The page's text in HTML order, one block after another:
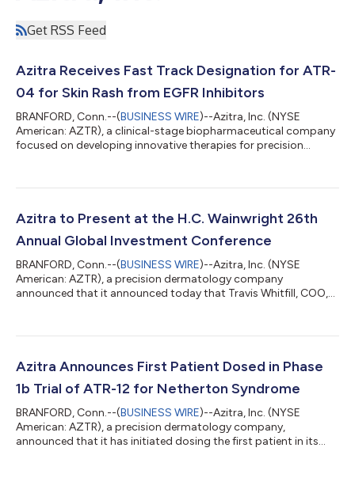
Get RSS Feed
Azitra Receives Fast Track Designation for ATR-
04 for Skin Rash from EGFR Inhibitors
BRANFORD, Conn.--(BUSINESS WIRE)--Azitra, Inc. (NYSE
American: AZTR), a clinical-stage biopharmaceutical company
focused on developing innovative therapies for precision
topically applied ATR-04 to treat moderate to severe
dermal toxicity. Francisco Salva, Azitra’s CEO, stated, "We are
Azitra to Present at the H.C. Wainwright 26th
Annual Global Investment Conference
BRANFORD, Conn.--(BUSINESS WIRE)--Azitra, Inc. (NYSE
American: AZTR), a precision dermatology company
announced that it announced today that Travis Whitfill, COO,
September 9-11, 2024. Company management will also be
The on-demand presentation will be available for viewing
Azitra Announces First Patient Dosed in Phase
1b Trial of ATR-12 for Netherton Syndrome
BRANFORD, Conn.--(BUSINESS WIRE)--Azitra, Inc. (NYSE
American: AZTR), a precision dermatology company,
announced that it has initiated dosing the first patient in its